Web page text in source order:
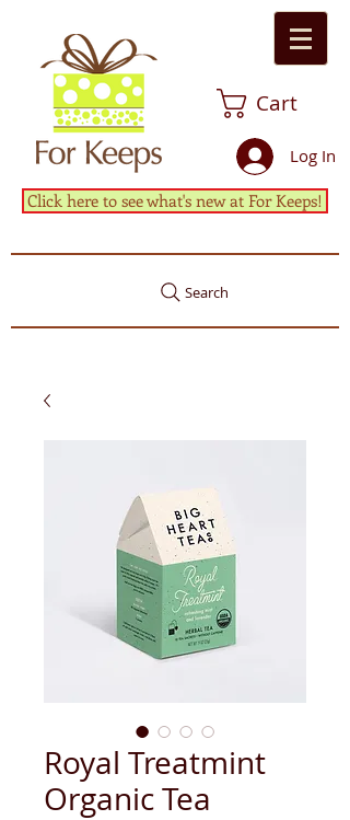
Cart
Log In
Click here to see what's new at For Keeps!
Search
Royal Treatmint
Organic Tea